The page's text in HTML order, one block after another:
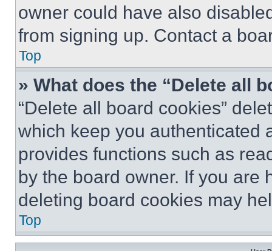
owner could have also
from signing up. Contact a
Top
» What does the “Delete all
“Delete all board cookies”
which keep you authenticated
provides functions such as
by the board owner. If you are
deleting board cookies may
Top